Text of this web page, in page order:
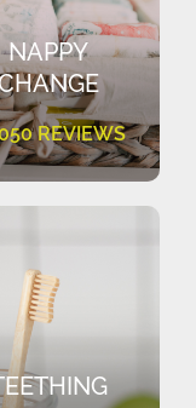
NAPPY
REVIEWS